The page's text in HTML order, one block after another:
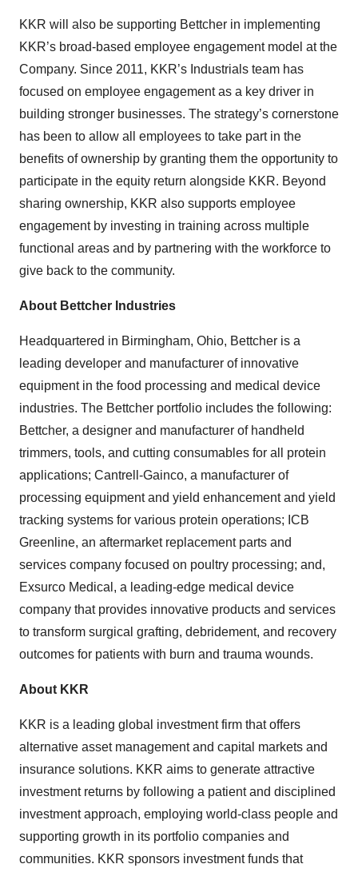
KKR will also be supporting Bettcher in implementing
KKR’s broad-based employee engagement model at the
Company. Since 2011, KKR’s Industrials team has
focused on employee engagement as a key driver in
building stronger businesses. The strategy’s cornerstone
has been to allow all employees to take part in the
benefits of ownership by granting them the opportunity to
participate in the equity return alongside KKR. Beyond
sharing ownership, KKR also supports employee
engagement by investing in training across multiple
functional areas and by partnering with the workforce to
give back to the community.
About Bettcher Industries
Headquartered in Birmingham, Ohio, Bettcher is a
leading developer and manufacturer of innovative
equipment in the food processing and medical device
industries. The Bettcher portfolio includes the following:
Bettcher, a designer and manufacturer of handheld
trimmers, tools, and cutting consumables for all protein
applications; Cantrell-Gainco, a manufacturer of
processing equipment and yield enhancement and yield
tracking systems for various protein operations; ICB
Greenline, an aftermarket replacement parts and
services company focused on poultry processing; and,
Exsurco Medical, a leading-edge medical device
company that provides innovative products and services
to transform surgical grafting, debridement, and recovery
outcomes for patients with burn and trauma wounds.
About KKR
KKR is a leading global investment firm that offers
alternative asset management and capital markets and
insurance solutions. KKR aims to generate attractive
investment returns by following a patient and disciplined
investment approach, employing world-class people and
supporting growth in its portfolio companies and
communities. KKR sponsors investment funds that